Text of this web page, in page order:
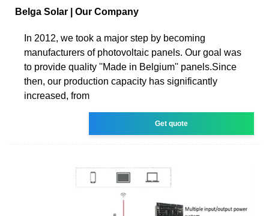
Belga Solar | Our Company
In 2012, we took a major step by becoming
manufacturers of photovoltaic panels. Our goal was
to provide quality ''Made in Belgium'' panels.Since
then, our production capacity has significantly
increased, from
Get quote